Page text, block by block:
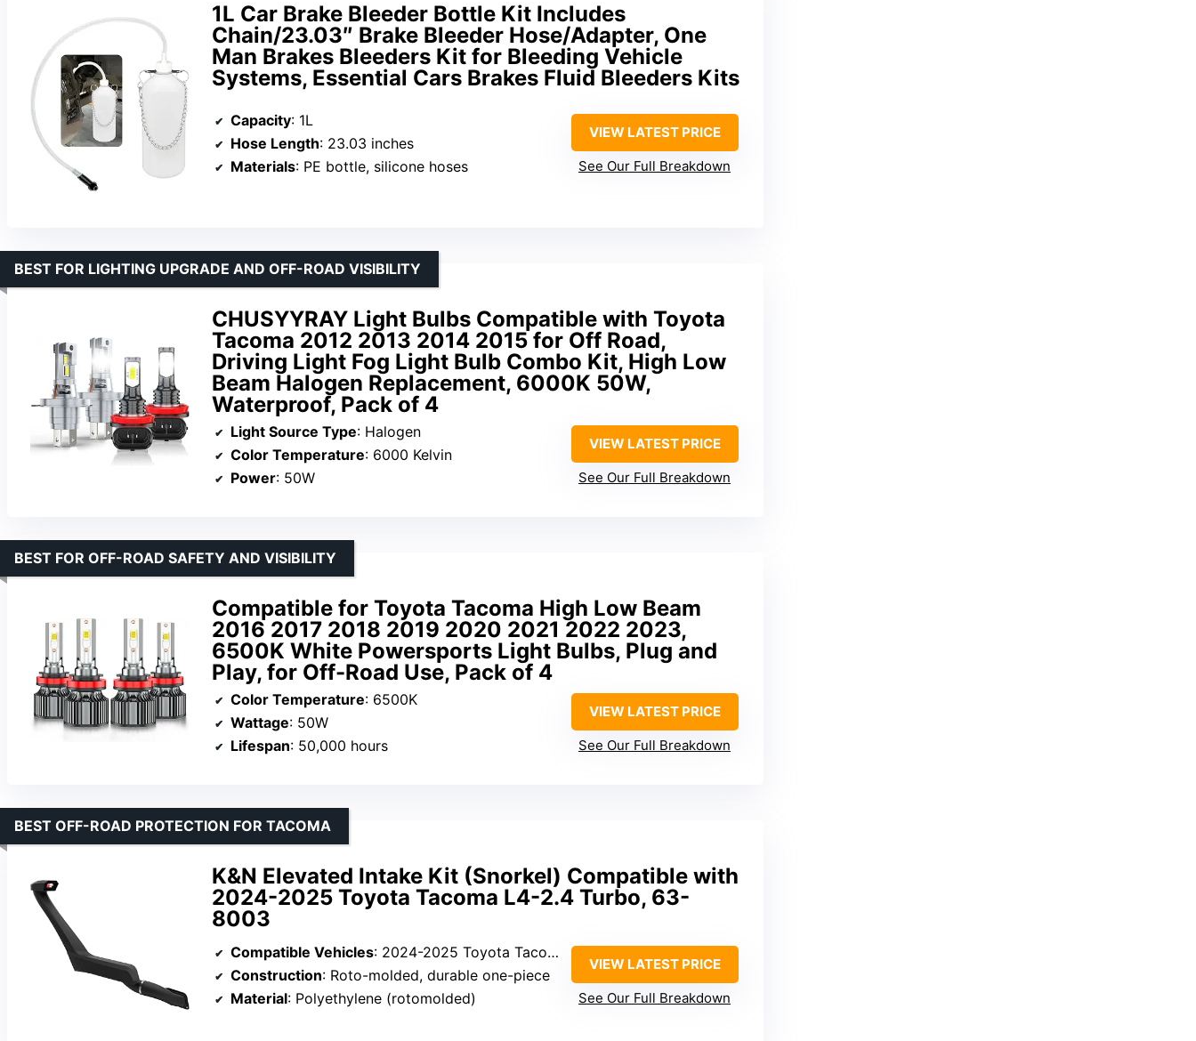
1L Car Brake Bleeder Bottle Kit Includes
Chain/23.03″ Brake Bleeder Hose/Adapter, One
Man Brakes Bleeders Kit for Bleeding Vehicle
Systems, Essential Cars Brakes Fluid Bleeders Kits
Capacity: 1L
Hose Length: 23.03 inches
Materials: PE bottle, silicone hoses
VIEW LATEST PRICE
See Our Full Breakdown
CHUSYYRAY Light Bulbs Compatible with Toyota
Tacoma 2012 2013 2014 2015 for Off Road,
Driving Light Fog Light Bulb Combo Kit, High Low
Beam Halogen Replacement, 6000K 50W,
Waterproof, Pack of 4
BEST FOR LIGHTING UPGRADE AND OFF-ROAD VISIBILITY
Light Source Type: Halogen
Color Temperature: 6000 Kelvin
Power: 50W
VIEW LATEST PRICE
See Our Full Breakdown
Compatible for Toyota Tacoma High Low Beam
2016 2017 2018 2019 2020 2021 2022 2023,
6500K White Powersports Light Bulbs, Plug and
Play, for Off-Road Use, Pack of 4
BEST FOR OFF-ROAD SAFETY AND VISIBILITY
Color Temperature: 6500K
Wattage: 50W
Lifespan: 50,000 hours
VIEW LATEST PRICE
See Our Full Breakdown
K&N Elevated Intake Kit (Snorkel) Compatible with
2024-2025 Toyota Tacoma L4-2.4 Turbo, 63-
8003
BEST OFF-ROAD PROTECTION FOR TACOMA
Compatible Vehicles: 2024-2025 Toyota Tacoma L4-2.4 Turbo
Construction: Roto-molded, durable one-piece
Material: Polyethylene (rotomolded)
VIEW LATEST PRICE
See Our Full Breakdown